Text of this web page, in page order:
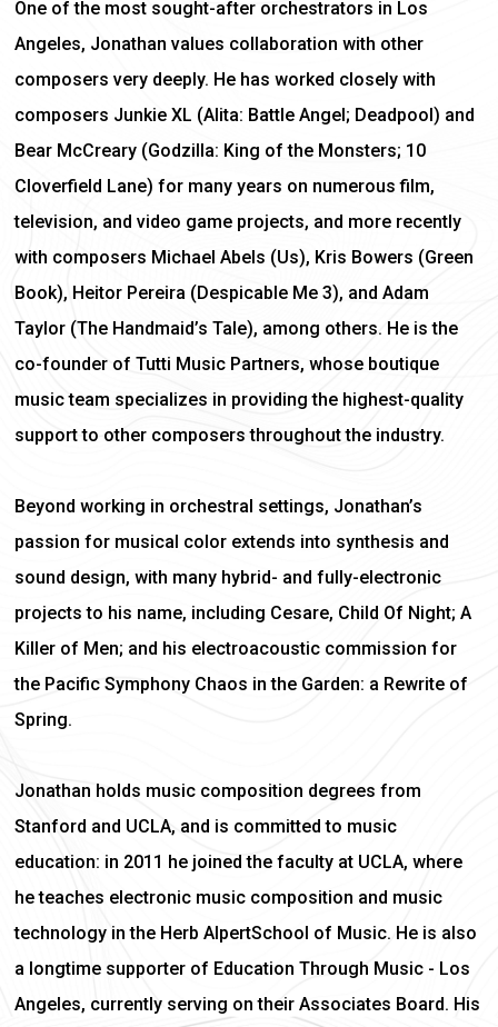
One of the most sought-after orchestrators in Los
Angeles, Jonathan values collaboration with other
composers very deeply. He has worked closely with
composers Junkie XL (Alita: Battle Angel; Deadpool) and
Bear McCreary (Godzilla: King of the Monsters; 10
Cloverfield Lane) for many years on numerous film,
television, and video game projects, and more recently
with composers Michael Abels (Us), Kris Bowers (Green
Book), Heitor Pereira (Despicable Me 3), and Adam
Taylor (The Handmaid’s Tale), among others. He is the
co-founder of Tutti Music Partners, whose boutique
music team specializes in providing the highest-quality
support to other composers throughout the industry.
Beyond working in orchestral settings, Jonathan’s
passion for musical color extends into synthesis and
sound design, with many hybrid- and fully-electronic
projects to his name, including Cesare, Child Of Night; A
Killer of Men; and his electroacoustic commission for
the Pacific Symphony Chaos in the Garden: a Rewrite of
Spring.
Jonathan holds music composition degrees from
Stanford and UCLA, and is committed to music
education: in 2011 he joined the faculty at UCLA, where
he teaches electronic music composition and music
technology in the Herb AlpertSchool of Music. He is also
a longtime supporter of Education Through Music - Los
Angeles, currently serving on their Associates Board. His